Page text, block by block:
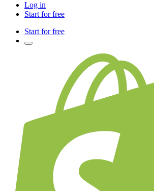
Log in
Start for free
Start for free